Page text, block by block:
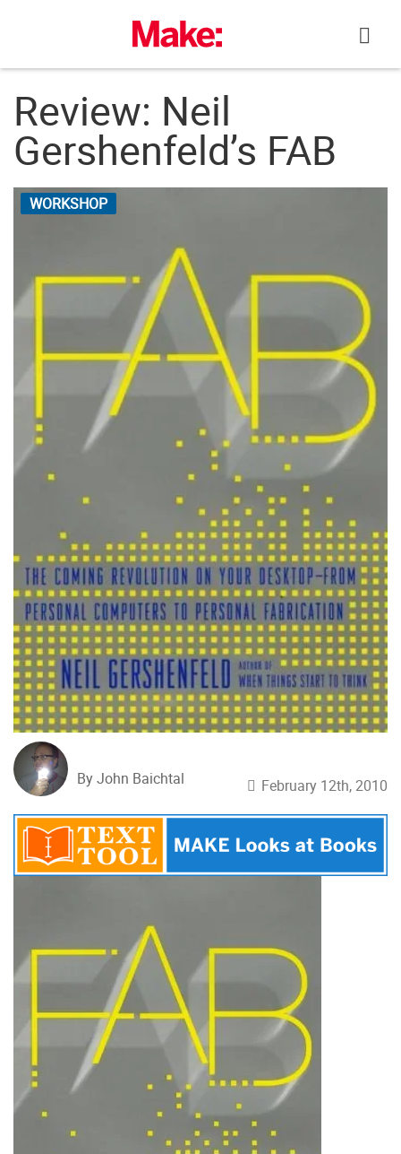
Review: Neil
Gershenfeld’s FAB
WORKSHOP
By John Baichtal February 12th, 2010